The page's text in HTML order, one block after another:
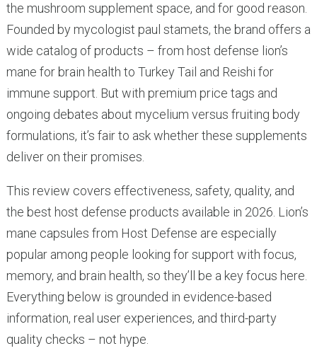
the mushroom supplement space, and for good reason.
Founded by mycologist paul stamets, the brand offers a
wide catalog of products – from host defense lion’s
mane for brain health to Turkey Tail and Reishi for
immune support. But with premium price tags and
ongoing debates about mycelium versus fruiting body
formulations, it’s fair to ask whether these supplements
deliver on their promises.
This review covers effectiveness, safety, quality, and
the best host defense products available in 2026. Lion’s
mane capsules from Host Defense are especially
popular among people looking for support with focus,
memory, and brain health, so they’ll be a key focus here.
Everything below is grounded in evidence-based
information, real user experiences, and third-party
quality checks – not hype.